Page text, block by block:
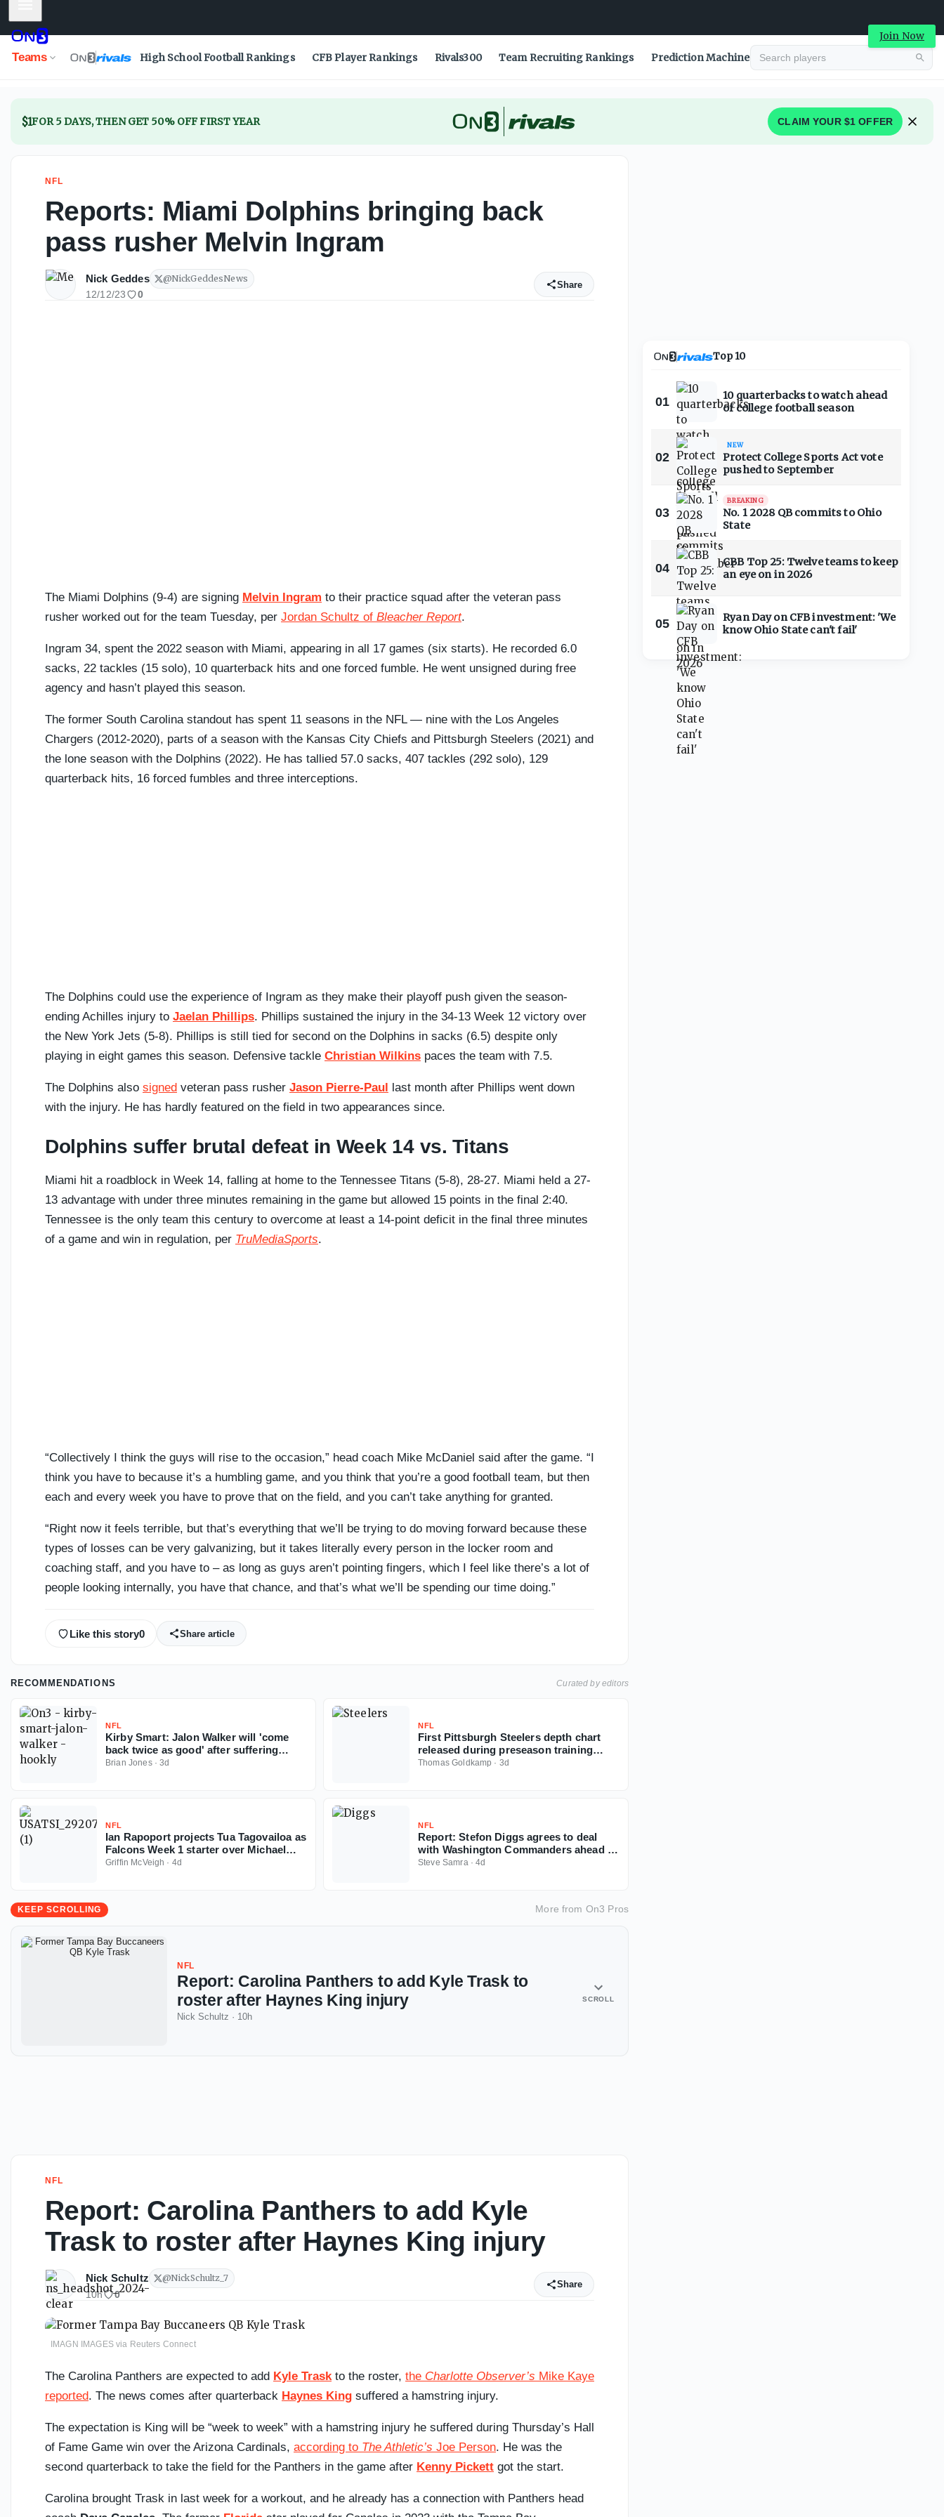
Join Now
Teams High School Football Rankings CFB Player Rankings Rivals300 Team Recruiting Rankings Prediction Machine
$1FOR 5 DAYS, THEN GET 50% OFF FIRST YEAR CLAIM YOUR $1 OFFER
NFL
Reports: Miami Dolphins bringing back
pass rusher Melvin Ingram
Nick Geddes @NickGeddesNews
12/12/23 0
Share
The Miami Dolphins (9-4) are signing Melvin Ingram to their practice squad after the veteran pass
rusher worked out for the team Tuesday, per Jordan Schultz of Bleacher Report.
Ingram 34, spent the 2022 season with Miami, appearing in all 17 games (six starts). He recorded 6.0
sacks, 22 tackles (15 solo), 10 quarterback hits and one forced fumble. He went unsigned during free
agency and hasn’t played this season.
The former South Carolina standout has spent 11 seasons in the NFL — nine with the Los Angeles
Chargers (2012-2020), parts of a season with the Kansas City Chiefs and Pittsburgh Steelers (2021) and
the lone season with the Dolphins (2022). He has tallied 57.0 sacks, 407 tackles (292 solo), 129
quarterback hits, 16 forced fumbles and three interceptions.
The Dolphins could use the experience of Ingram as they make their playoff push given the season-
ending Achilles injury to Jaelan Phillips. Phillips sustained the injury in the 34-13 Week 12 victory over
the New York Jets (5-8). Phillips is still tied for second on the Dolphins in sacks (6.5) despite only
playing in eight games this season. Defensive tackle Christian Wilkins paces the team with 7.5.
The Dolphins also signed veteran pass rusher Jason Pierre-Paul
last month after Phillips went down
with the injury. He has hardly featured on the field in two appearances since.
Dolphins suffer brutal defeat in Week 14 vs. Titans
Miami hit a roadblock in Week 14, falling at home to the Tennessee Titans (5-8), 28-27. Miami held a 27-
13 advantage with under three minutes remaining in the game but allowed 15 points in the final 2:40.
Tennessee is the only team this century to overcome at least a 14-point deficit in the final three minutes
of a game and win in regulation, per TruMediaSports.
“Collectively I think the guys will rise to the occasion,” head coach Mike McDaniel said after the game. “I
think you have to because it’s a humbling game, and you think that you’re a good football team, but then
each and every week you have to prove that on the field, and you can’t take anything for granted.
“Right now it feels terrible, but that’s everything that we’ll be trying to do moving forward because these
types of losses can be very galvanizing, but it takes literally every person in the locker room and
coaching staff, and you have to – as long as guys aren’t pointing fingers, which I feel like there’s a lot of
people looking internally, you have that chance, and that’s what we’ll be spending our time doing.”
Like this story0 Share article
RECOMMENDATIONS Curated by editors
NFL
Kirby Smart: Jalon Walker will 'come
back twice as good' after suffering
season-ending ACL injury
Brian Jones·3d
NFL
First Pittsburgh Steelers depth chart
released during preseason training
camp
Thomas Goldkamp · 3d
NFL
Ian Rapoport projects Tua Tagovailoa as
Falcons Week 1 starter over Michael
Penix
Griffin McVeigh · 4d
NFL
Report: Stefon Diggs agrees to deal
with Washington Commanders ahead of
2026 NFL season
Steve Samra·4d
KEEP SCROLLING More from On3 Pros
NFL
Report: Carolina Panthers to add Kyle Trask to
roster after Haynes King injury
Nick Schultz · 10h
SCROLL
NFL
Report: Carolina Panthers to add Kyle
Trask to roster after Haynes King injury
Nick Schultz @NickSchultz_7
10h 0
Share
IMAGN IMAGES via Reuters Connect
The Carolina Panthers are expected to add Kyle Traskto the roster, the Charlotte Observer’s Mike Kaye
reported. The news comes after quarterback Haynes King suffered a hamstring injury.
The expectation is King will be “week to week” with a hamstring injury he suffered during Thursday’s Hall
of Fame Game win over the Arizona Cardinals, according to The Athletic’s Joe Person. He was the
second quarterback to take the field for the Panthers in the game after Kenny Pickett got the start.
Carolina brought Trask in last week for a workout, and he already has a connection with Panthers head
Top 10
01
10 quarterbacks to watch ahead
of college football season
02
NEW
Protect College Sports Act vote
pushed to September
03
BREAKING
No. 1 2028 QB commits to Ohio
State
04
CBB Top 25: Twelve teams to keep
an eye on in 2026
05
Ryan Day on CFB investment: 'We
know Ohio State can't fail'